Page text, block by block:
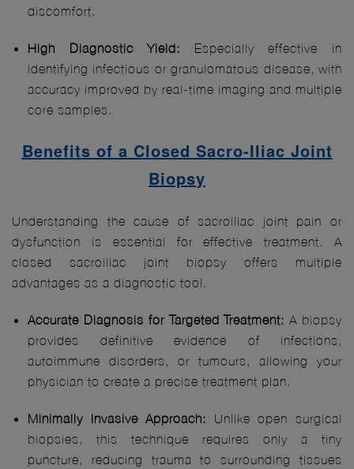
discomfort.
High Diagnostic Yield: Especially effective in
identifying infectious or granulomatous disease, with
accuracy improved by real-time imaging and multiple
core samples.
Benefits of a Closed Sacro-Iliac Joint
Biopsy
Understanding the cause of sacroiliac joint pain or
dysfunction is essential for effective treatment. A
closed sacroiliac joint biopsy offers multiple
advantages as a diagnostic tool.
Accurate Diagnosis for Targeted Treatment: A biopsy
provides definitive evidence of infections,
autoimmune disorders, or tumours, allowing your
physician to create a precise treatment plan.
Minimally Invasive Approach: Unlike open surgical
biopsies, this technique requires only a tiny
puncture, reducing trauma to surrounding tissues